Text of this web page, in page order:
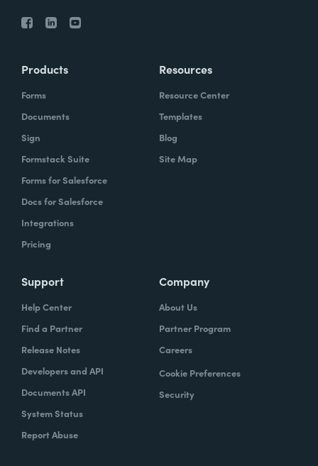
Products
Forms
Documents
Sign
Formstack Suite
Forms for Salesforce
Docs for Salesforce
Integrations
Pricing
Resources
Resource Center
Templates
Blog
Site Map
Support
Help Center
Find a Partner
Release Notes
Developers and API
Documents API
System Status
Report Abuse
Company
About Us
Partner Program
Careers
Cookie Preferences
Security